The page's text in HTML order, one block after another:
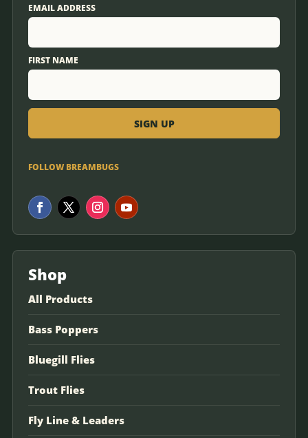
EMAIL ADDRESS
FIRST NAME
FOLLOW BREAMBUGS
Shop
All Products
Bass Poppers
Bluegill Flies
Trout Flies
Fly Line & Leaders